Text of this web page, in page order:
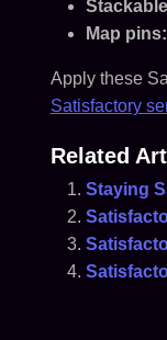
Map pins:
Apply these
Satisfactory
Related
Staying